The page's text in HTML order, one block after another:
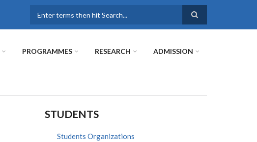
PROGRAMMES RESEARCH ADMISSION
STUDENTS
Students Organizations